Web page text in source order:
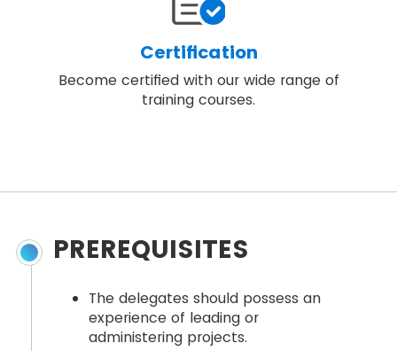
Certification
Become certified with our wide range of
training courses.
PREREQUISITES
The delegates should possess an
experience of leading or
administering projects.